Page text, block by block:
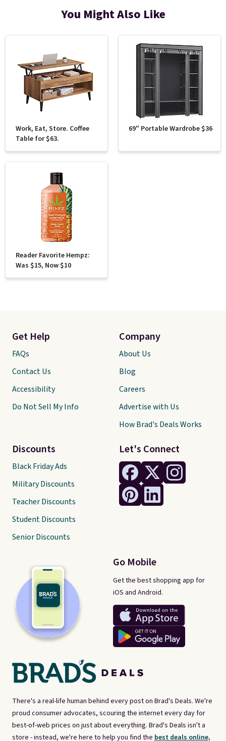
You Might Also Like
Work, Eat, Store. Coffee
Table for $63.
69" Portable Wardrobe $36
Reader Favorite Hempz:
Was $15, Now $10
There's a real-life human behind every post on Brad's Deals. We're
proud consumer advocates, scouring the internet every day for
best-of-web prices on just about everything. Brad's Deals isn't a
store - instead, we're here to help you find the best deals online,
Let's Connect
Go Mobile
Get the best shopping app for
iOS and Android.
Get Help
FAQs
Contact Us
Accessibility
Do Not Sell My Info
Discounts
Black Friday Ads
Military Discounts
Teacher Discounts
Student Discounts
Senior Discounts
Company
About Us
Blog
Careers
Advertise with Us
How Brad's Deals Works